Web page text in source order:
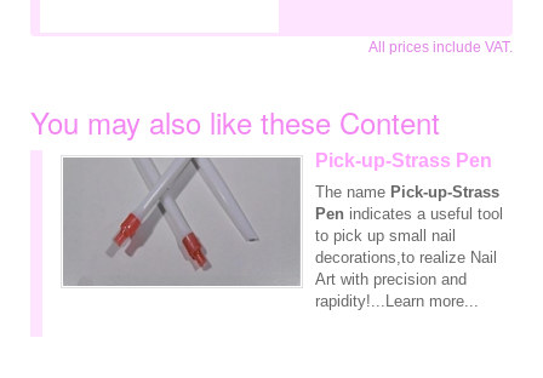
All prices include VAT.
You may also like these Content
Pick-up-Strass Pen
The name Pick-up-Strass
Pen indicates a useful tool
to pick up small nail
decorations,to realize Nail
Art with precision and
rapidity!...Learn more...